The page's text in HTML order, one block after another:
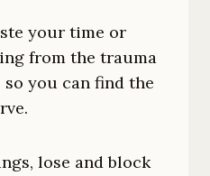
your time or
from the trauma
you can find the
lose and block